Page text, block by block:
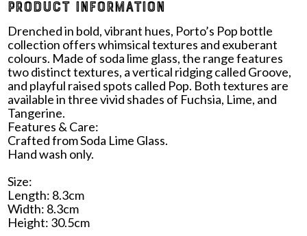
PRODUCT INFORMATION
Drenched in bold, vibrant hues, Porto’s Pop bottle
collection offers whimsical textures and exuberant
colours. Made of soda lime glass, the range features
two distinct textures, a vertical ridging called Groove,
and playful raised spots called Pop. Both textures are
available in three vivid shades of Fuchsia, Lime, and
Tangerine.
Features & Care:
Crafted from Soda Lime Glass.
Hand wash only.
Size:
Length: 8.3cm
Width: 8.3cm
Height: 30.5cm